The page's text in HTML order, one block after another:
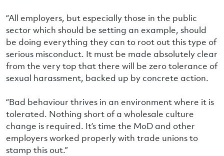
“All employers, but especially those in the public
sector which should be setting an example, should
be doing everything they can to root out this type of
serious misconduct. It must be made absolutely clear
from the very top that there will be zero tolerance of
sexual harassment, backed up by concrete action.
“Bad behaviour thrives in an environment where it is
tolerated. Nothing short of a wholesale culture
change is required. It’s time the MoD and other
employers worked properly with trade unions to
stamp this out.”